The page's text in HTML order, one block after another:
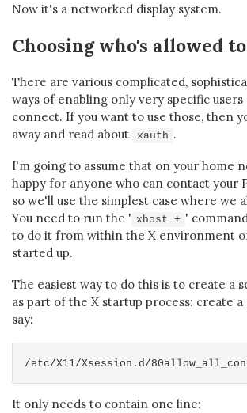
Now it's a networked display system.
Choosing who's allowed
There are various complicated,
ways of enabling only very specific
connect. If you want to use those, then
away and read about
xauth .
I'm going to assume that on your home
happy for anyone who can contact your
so we'll use the simplest case where we
You need to run the ' xhost + '
to do it from within the X environment
started up.
The easiest way to do this is to create a
as part of the X startup process: create
say:
It only needs to contain one line: